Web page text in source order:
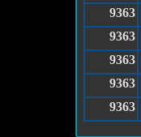
9363
9363
9363
9363
9363